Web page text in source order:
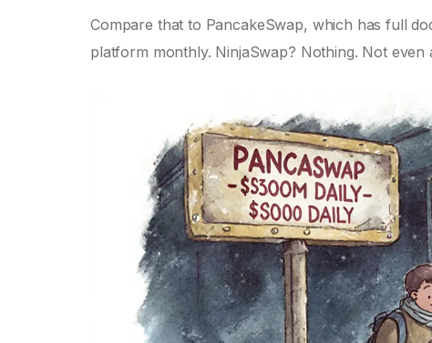
Compare that to PancakeSwap, which has full
platform monthly. NinjaSwap? Nothing. Not even